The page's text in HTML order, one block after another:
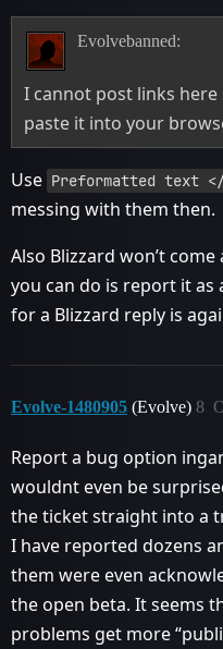
Evolvebanned:
I cannot post links
paste it into your
Use Preformatted text
messing with them then.
Also Blizzard won’t
you can do is report it as
for a Blizzard reply is
Evolve-1480905 (Evolve) 8
Report a bug option
wouldnt even be
the ticket straight into a
I have reported dozens
them were even
the open beta. It seems
problems get more